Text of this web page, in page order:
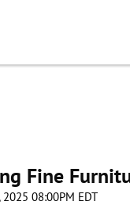
Fine
2025 08:00PM EDT